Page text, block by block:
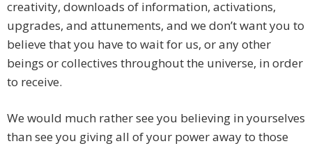
creativity, downloads of information, activations,
upgrades, and attunements, and we don’t want you to
believe that you have to wait for us, or any other
beings or collectives throughout the universe, in order
to receive.
We would much rather see you believing in yourselves
than see you giving all of your power away to those